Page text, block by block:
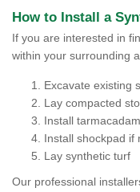
How to Install a
If you are interested in
within your surrounding
Excavate existing
Lay compacted
Install
Install shockpad if
Lay synthetic turf
Our professional